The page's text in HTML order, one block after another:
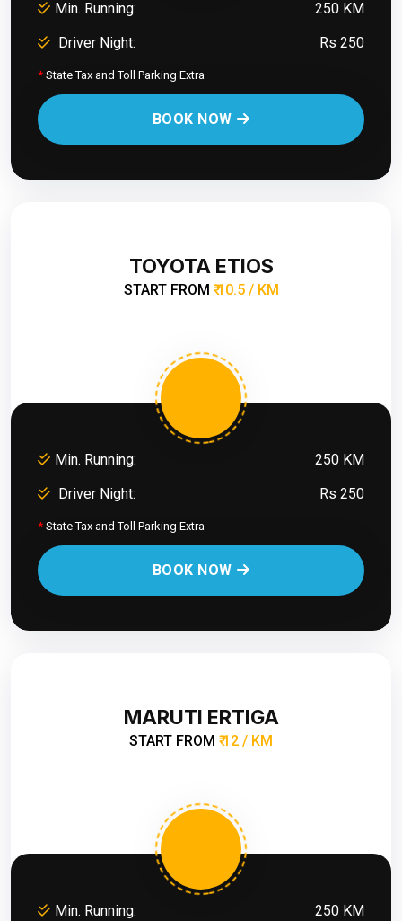
Min. Running:
250 KM
Driver Night:
Rs 250
* State Tax and Toll Parking Extra
BOOK NOW
TOYOTA ETIOS
START FROM ₹ 10.5 / KM
Min. Running:
250 KM
Driver Night:
Rs 250
* State Tax and Toll Parking Extra
BOOK NOW
MARUTI ERTIGA
START FROM ₹ 12 / KM
Min. Running:
250 KM